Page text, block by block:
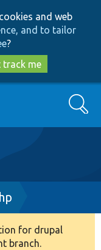
and web
and to tailor
?
track me
Search
for drupal
branch.